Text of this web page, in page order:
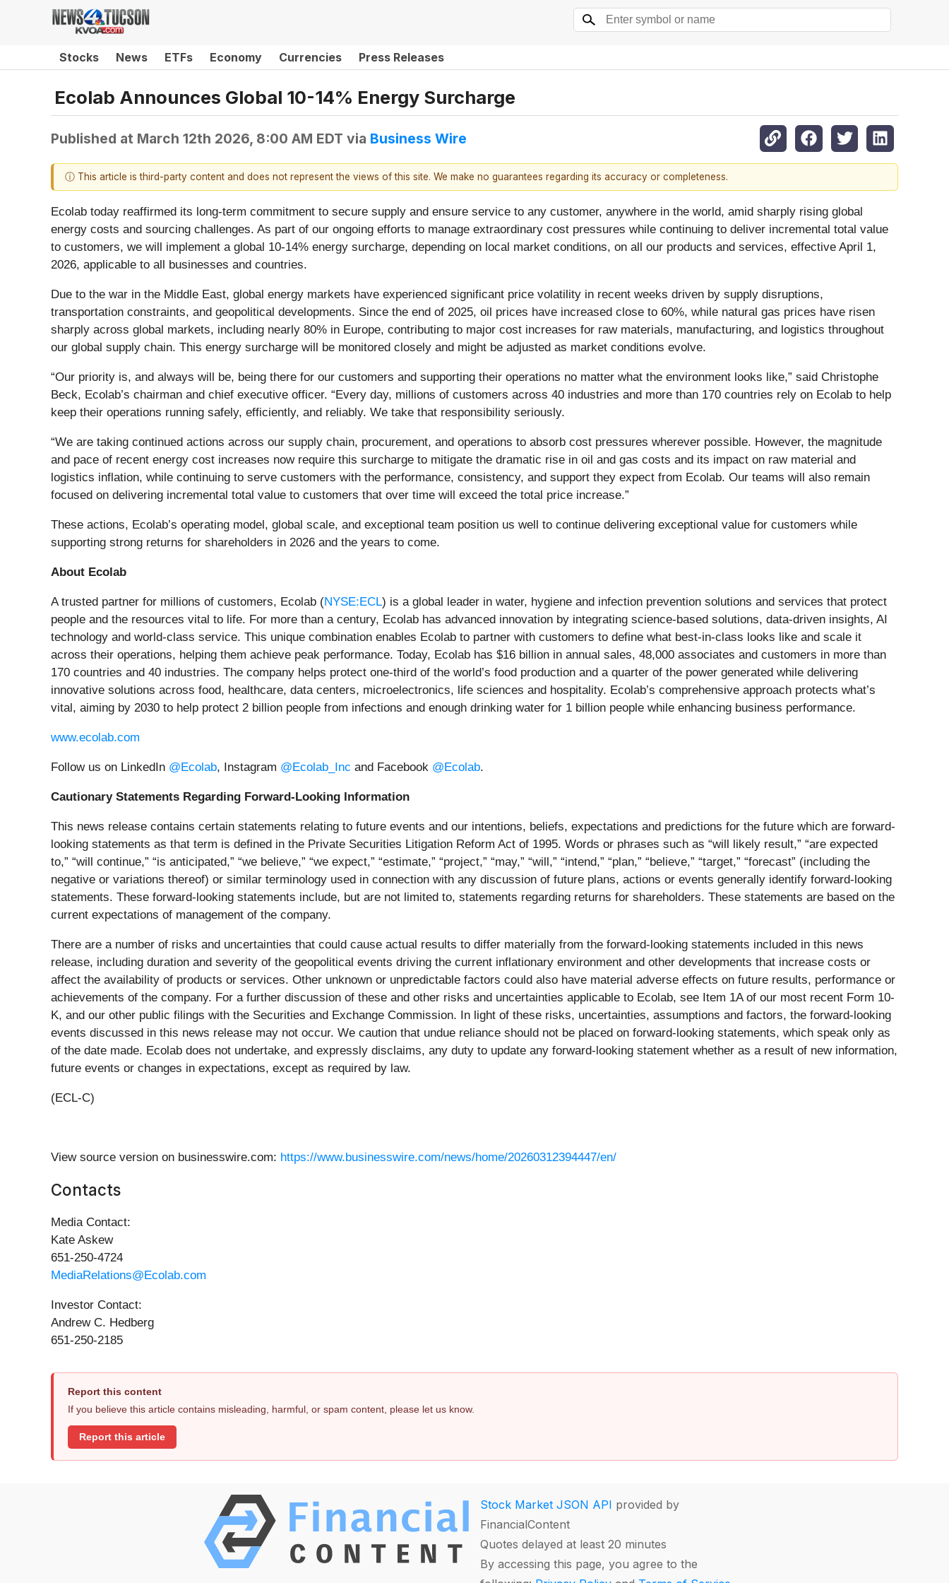
Stocks News ETFs Economy Currencies Press Releases
Ecolab Announces Global 10-14% Energy Surcharge
Published at March 12th 2026, 8:00 AM EDT via Business Wire
ⓘ This article is third-party content and does not represent the views of this site. We make no guarantees regarding its accuracy or completeness.
Ecolab today reaffirmed its long-term commitment to secure supply and ensure service to any customer, anywhere in the world, amid sharply rising global
energy costs and sourcing challenges. As part of our ongoing efforts to manage extraordinary cost pressures while continuing to deliver incremental total value
to customers, we will implement a global 10-14% energy surcharge, depending on local market conditions, on all our products and services, effective April 1,
2026, applicable to all businesses and countries.
Due to the war in the Middle East, global energy markets have experienced significant price volatility in recent weeks driven by supply disruptions,
transportation constraints, and geopolitical developments. Since the end of 2025, oil prices have increased close to 60%, while natural gas prices have risen
sharply across global markets, including nearly 80% in Europe, contributing to major cost increases for raw materials, manufacturing, and logistics throughout
our global supply chain. This energy surcharge will be monitored closely and might be adjusted as market conditions evolve.
“Our priority is, and always will be, being there for our customers and supporting their operations no matter what the environment looks like,” said Christophe
Beck, Ecolab’s chairman and chief executive officer. “Every day, millions of customers across 40 industries and more than 170 countries rely on Ecolab to help
keep their operations running safely, efficiently, and reliably. We take that responsibility seriously.
“We are taking continued actions across our supply chain, procurement, and operations to absorb cost pressures wherever possible. However, the magnitude
and pace of recent energy cost increases now require this surcharge to mitigate the dramatic rise in oil and gas costs and its impact on raw material and
logistics inflation, while continuing to serve customers with the performance, consistency, and support they expect from Ecolab. Our teams will also remain
focused on delivering incremental total value to customers that over time will exceed the total price increase.”
These actions, Ecolab’s operating model, global scale, and exceptional team position us well to continue delivering exceptional value for customers while
supporting strong returns for shareholders in 2026 and the years to come.
About Ecolab
A trusted partner for millions of customers, Ecolab (NYSE:ECL) is a global leader in water, hygiene and infection prevention solutions and services that protect
people and the resources vital to life. For more than a century, Ecolab has advanced innovation by integrating science‑based solutions, data‑driven insights, AI
technology and world‑class service. This unique combination enables Ecolab to partner with customers to define what best‑in‑class looks like and scale it
across their operations, helping them achieve peak performance. Today, Ecolab has $16 billion in annual sales, 48,000 associates and customers in more than
170 countries and 40 industries. The company helps protect one‑third of the world’s food production and a quarter of the power generated while delivering
innovative solutions across food, healthcare, data centers, microelectronics, life sciences and hospitality. Ecolab’s comprehensive approach protects what’s
vital, aiming by 2030 to help protect 2 billion people from infections and enough drinking water for 1 billion people while enhancing business performance.
www.ecolab.com
Follow us on LinkedIn @Ecolab, Instagram @Ecolab_Inc and Facebook @Ecolab.
Cautionary Statements Regarding Forward-Looking Information
This news release contains certain statements relating to future events and our intentions, beliefs, expectations and predictions for the future which are forward-
looking statements as that term is defined in the Private Securities Litigation Reform Act of 1995. Words or phrases such as “will likely result,” “are expected
to,” “will continue,” “is anticipated,” “we believe,” “we expect,” “estimate,” “project,” “may,” “will,” “intend,” “plan,” “believe,” “target,” “forecast” (including the
negative or variations thereof) or similar terminology used in connection with any discussion of future plans, actions or events generally identify forward-looking
statements. These forward-looking statements include, but are not limited to, statements regarding returns for shareholders. These statements are based on the
current expectations of management of the company.
There are a number of risks and uncertainties that could cause actual results to differ materially from the forward-looking statements included in this news
release, including duration and severity of the geopolitical events driving the current inflationary environment and other developments that increase costs or
affect the availability of products or services. Other unknown or unpredictable factors could also have material adverse effects on future results, performance or
achievements of the company. For a further discussion of these and other risks and uncertainties applicable to Ecolab, see Item 1A of our most recent Form 10-
K, and our other public filings with the Securities and Exchange Commission. In light of these risks, uncertainties, assumptions and factors, the forward-looking
events discussed in this news release may not occur. We caution that undue reliance should not be placed on forward-looking statements, which speak only as
of the date made. Ecolab does not undertake, and expressly disclaims, any duty to update any forward-looking statement whether as a result of new information,
future events or changes in expectations, except as required by law.
(ECL-C)
View source version on businesswire.com: https://www.businesswire.com/news/home/20260312394447/en/
Contacts
Media Contact:
Kate Askew
651-250-4724
MediaRelations@Ecolab.com
Investor Contact:
Andrew C. Hedberg
651-250-2185
Report this content
If you believe this article contains misleading, harmful, or spam content, please let us know.
Report this article
Stock Market JSON API provided by
FinancialContent
Quotes delayed at least 20 minutes
By accessing this page, you agree to the